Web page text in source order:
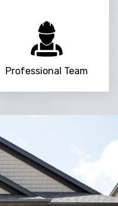
Professional Team